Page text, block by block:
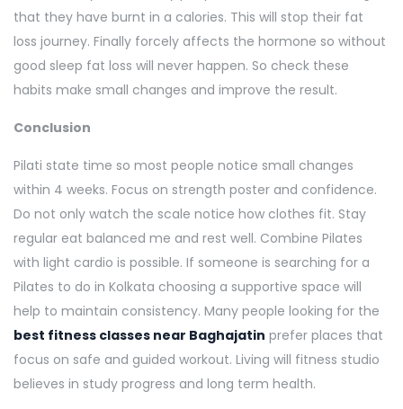
that they have burnt in a calories. This will stop their fat
loss journey. Finally forcely affects the hormone so without
good sleep fat loss will never happen. So check these
habits make small changes and improve the result.
Conclusion
Pilati state time so most people notice small changes
within 4 weeks. Focus on strength poster and confidence.
Do not only watch the scale notice how clothes fit. Stay
regular eat balanced me and rest well. Combine Pilates
with light cardio is possible. If someone is searching for a
Pilates to do in Kolkata choosing a supportive space will
help to maintain consistency. Many people looking for the
best fitness classes near Baghajatin prefer places that
focus on safe and guided workout. Living will fitness studio
believes in study progress and long term health.